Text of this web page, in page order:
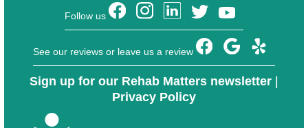
Follow us
See our reviews or leave us a review
Sign up for our Rehab Matters newsletter |
Privacy Policy